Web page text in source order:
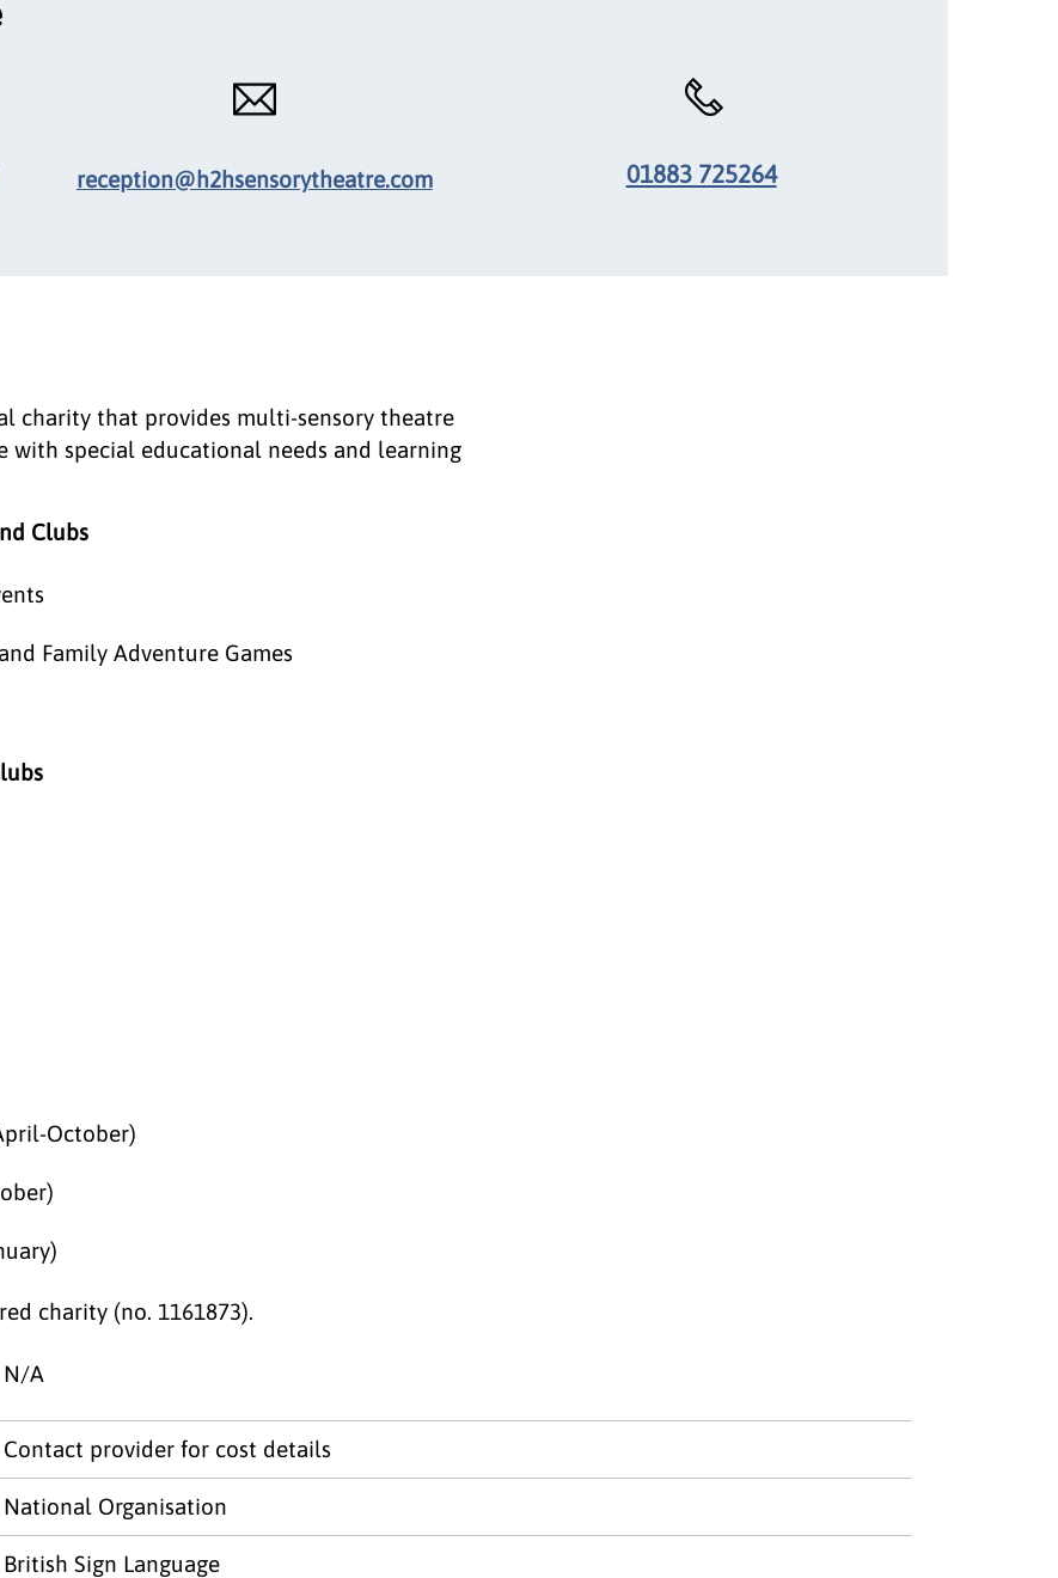
reception@h2hsensorytheatre.com 01883 725264
charity that provides multi-sensory theatre
with special educational needs and learning
Clubs
Family Adventure Games
October)
charity (no. 1161873).
N/A
Contact provider for cost details
National Organisation
British Sign Language